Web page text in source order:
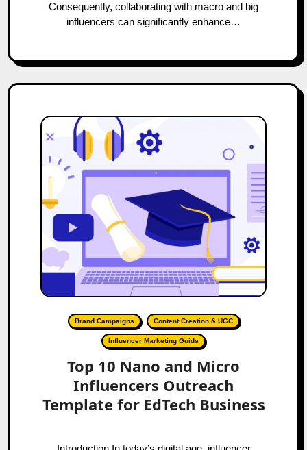
Consequently, collaborating with macro and big
influencers can significantly enhance…
Brand Campaigns Content Creation & UGC
Influencer Marketing Guide
Top 10 Nano and Micro
Influencers Outreach
Template for EdTech Business